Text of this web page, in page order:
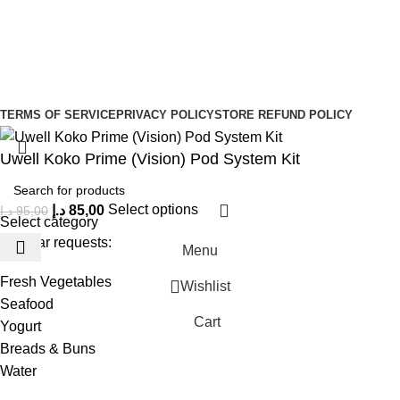
TERMS OF SERVICEPRIVACY POLICYSTORE REFUND POLICY
Select category
Popular requests:
Fresh Vegetables
Seafood
Yogurt
Breads & Buns
Water
Uwell Koko Prime (Vision) Pod System Kit
95,00 د.إ 85,00 د.إ Select options
Menu
Wishlist
Cart